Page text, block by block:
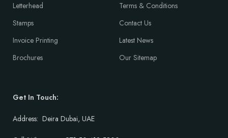
Letterhead
Stamps
Invoice Printing
Brochures
Terms & Conditions
Contact Us
Latest News
Our Sitemap
Get In Touch:
Address: Deira Dubai, UAE